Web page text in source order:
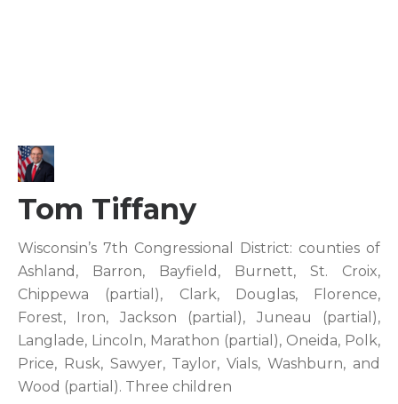
Tom Tiffany
Wisconsin’s 7th Congressional District: counties of
Ashland, Barron, Bayfield, Burnett, St. Croix,
Chippewa (partial), Clark, Douglas, Florence,
Forest, Iron, Jackson (partial), Juneau (partial),
Langlade, Lincoln, Marathon (partial), Oneida, Polk,
Price, Rusk, Sawyer, Taylor, Vials, Washburn, and
Wood (partial). Three children